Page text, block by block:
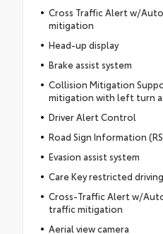
Cross Traffic Alert w/
mitigation
Head-up display
Brake assist system
Collision Mitigation
mitigation with left turn
Driver Alert Control
Road Sign Information
Evasion assist system
Care Key restricted
Cross-Traffic Alert w/
traffic mitigation
Aerial view camera